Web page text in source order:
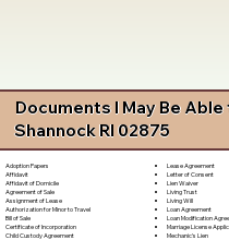
Documents I May Be
Shannock RI 02875
Adoption Papers
Affidavit
Affidavit of Domicile
Agreement of Sale
Assignment of Lease
Authorization for Minor to Travel
Bill of Sale
Certificate of Incorporation
Child Custody Agreement
Lease Agreement
Letter of Consent
Lien Waiver
Living Trust
Living Will
Loan Agreement
Loan Modification
Marriage License
Mechanic's Lien